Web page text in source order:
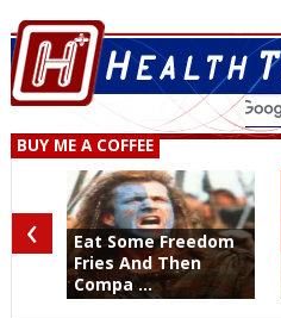
BUY ME A COFFEE
Eat Some Freedom
Fries And Then
Compa ...
‹